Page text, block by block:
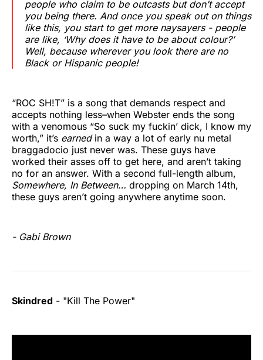
people who claim to be outcasts but don’t accept
you being there. And once you speak out on things
like this, you start to get more naysayers - people
are like, ‘Why does it have to be about colour?’
Well, because wherever you look there are no
Black or Hispanic people!
“ROC SH!T” is a song that demands respect and
accepts nothing less–when Webster ends the song
with a venomous “So suck my fuckin’ dick, I know my
worth,” it’s earnedin a way a lot of early nu metal
braggadocio just never was. These guys have
worked their asses off to get here, and aren’t taking
no for an answer. With a second full-length album,
Somewhere, In Between… dropping on March 14th,
these guys aren’t going anywhere anytime soon.
- Gabi Brown
Skindred - "Kill The Power"